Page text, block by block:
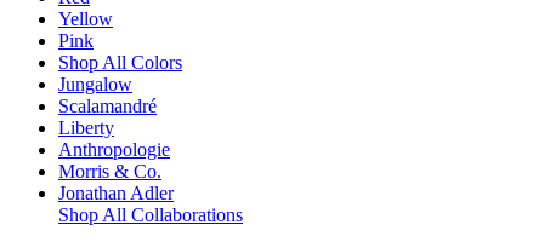
Yellow
Pink
Shop All Colors
Jungalow
Scalamandré
Liberty
Anthropologie
Morris & Co.
Jonathan Adler
Shop All Collaborations